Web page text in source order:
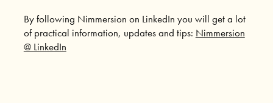
By following Nimmersion on LinkedIn you will get a lot
of practical information, updates and tips: Nimmersion
@ LinkedIn